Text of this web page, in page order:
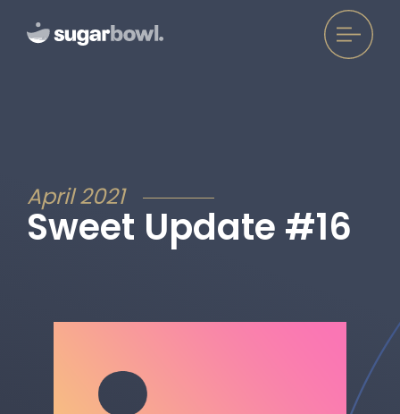
April 2021
Sweet Update #16